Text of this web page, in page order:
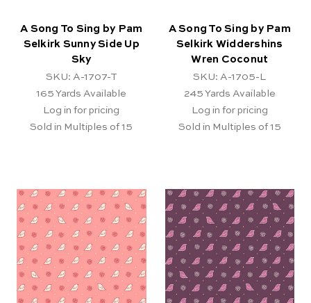
A Song To Sing by Pam
Selkirk Sunny Side Up
Sky
SKU: A-1707-T
165 Yards Available
Log in for pricing
Sold in Multiples of 15
A Song To Sing by Pam
Selkirk Widdershins
Wren Coconut
SKU: A-1705-L
245 Yards Available
Log in for pricing
Sold in Multiples of 15